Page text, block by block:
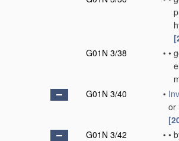
G01N 3/38
• •
G01N 3/40
•
or
G01N 3/42
• •